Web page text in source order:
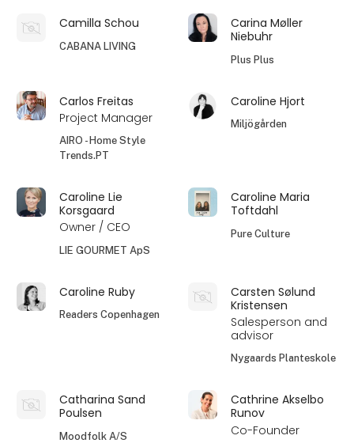
Camilla Schou
CABANA LIVING
Carina Møller
Niebuhr
Plus Plus
Carlos Freitas
Project Manager
AIRO - Home Style
Trends.PT
Caroline Hjort
Miljögården
Caroline Lie
Korsgaard
Owner / CEO
LIE GOURMET ApS
Caroline Maria
Toftdahl
Pure Culture
Caroline Ruby
Readers Copenhagen
Carsten Sølund
Kristensen
Salesperson and
advisor
Nygaards Planteskole
Catharina Sand
Poulsen
Moodfolk A/S
Cathrine Akselbo
Runov
Co-Founder